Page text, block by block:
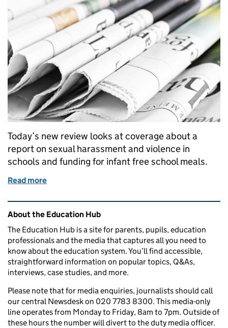
Today’s new review looks at coverage about a
report on sexual harassment and violence in
schools and funding for infant free school meals.
Read more
Related content and links
About the Education Hub
The Education Hub is a site for parents, pupils, education
professionals and the media that captures all you need to
know about the education system. You’ll find accessible,
straightforward information on popular topics, Q&As,
interviews, case studies, and more.
Please note that for media enquiries, journalists should call
our central Newsdesk on 020 7783 8300. This media-only
line operates from Monday to Friday, 8am to 7pm. Outside of
these hours the number will divert to the duty media officer.